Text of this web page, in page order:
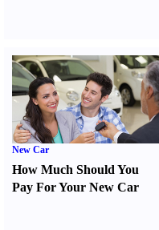
New Car
How Much Should You
Pay For Your New Car